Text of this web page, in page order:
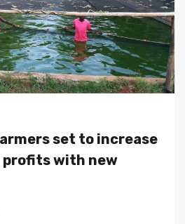
set to increase
with new